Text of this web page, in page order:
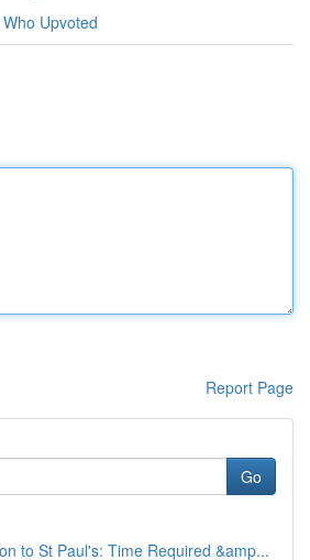
Who Upvoted
Report Page
Go
to St Paul's: Time Required &amp...